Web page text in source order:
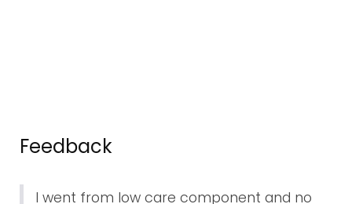
Feedback
I went from low care component and no